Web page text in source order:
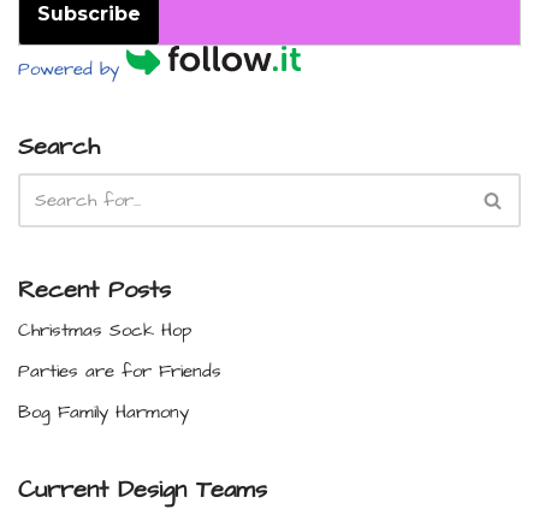
Subscribe
Powered by
Search
Recent Posts
Christmas Sock Hop
Parties are for Friends
Bog Family Harmony
Current Design Teams